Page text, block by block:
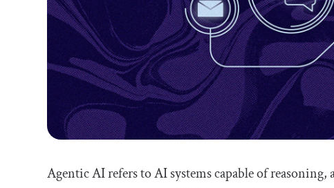
Agentic AI refers to AI systems capable of